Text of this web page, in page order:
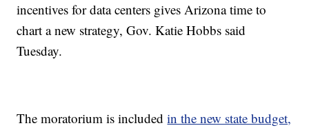
incentives for data centers gives Arizona time to
chart a new strategy, Gov. Katie Hobbs said
Tuesday.
The moratorium is includedin the new state budget,